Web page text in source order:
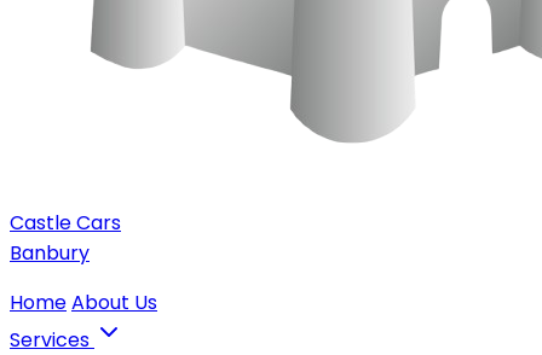
Castle Cars
Banbury
HomeAbout Us
Services